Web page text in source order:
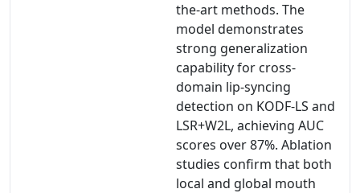
the-art methods. The
model demonstrates
strong generalization
capability for cross-
domain lip-syncing
detection on KODF-LS and
LSR+W2L, achieving AUC
scores over 87%. Ablation
studies confirm that both
local and global mouth